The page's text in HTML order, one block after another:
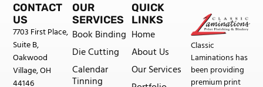
Classic
Laminations has
been providing
premium print
OUR
SERVICES
Book Binding
Die Cutting
Calendar
Tinning
QUICK
LINKS
Home
About Us
Our Services
CONTACT
US
7703 First Place,
Suite B,
Oakwood
Village, OH
44146